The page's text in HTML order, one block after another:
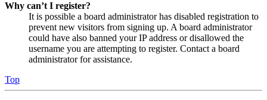
Why can’t I register?
It is possible a board administrator has disabled registration to
prevent new visitors from signing up. A board administrator
could have also banned your IP address or disallowed the
username you are attempting to register. Contact a board
administrator for assistance.
Top